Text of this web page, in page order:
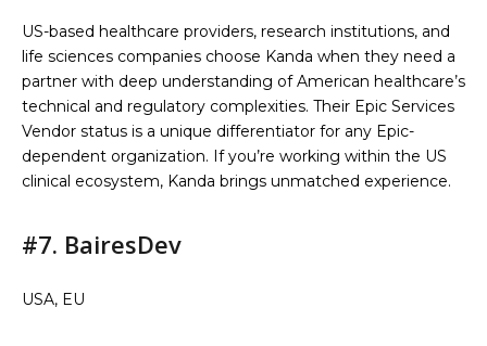
US-based healthcare providers, research institutions, and
life sciences companies choose Kanda when they need a
partner with deep understanding of American healthcare’s
technical and regulatory complexities. Their Epic Services
Vendor status is a unique differentiator for any Epic-
dependent organization. If you’re working within the US
clinical ecosystem, Kanda brings unmatched experience.
#7. BairesDev
USA, EU